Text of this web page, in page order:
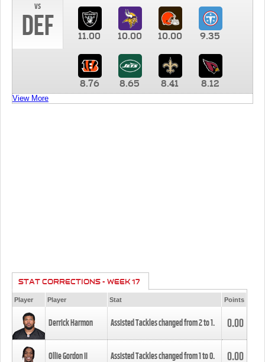
vs
DEF 11.00 10.00 10.00 9.35
8.76 8.65 8.41 8.12
View More
STAT CORRECTIONS - WEEK 17
Player Player Stat Points
Derrick Harmon Assisted Tackles changed from2to1. 0.00
Ollie Gordon II Assisted Tackles changed from1to0. 0.00